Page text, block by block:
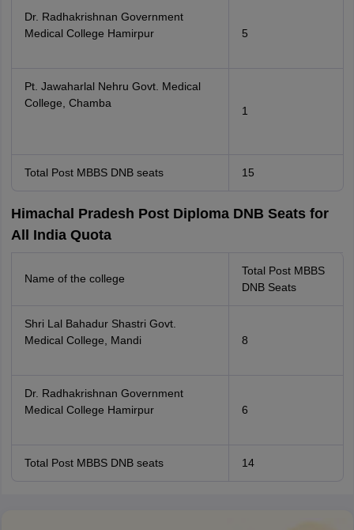
Dr. Radhakrishnan Government
Medical College Hamirpur
5
Pt. Jawaharlal Nehru Govt. Medical
College, Chamba
1
Total Post MBBS DNB seats 15
Himachal Pradesh Post Diploma DNB Seats for
All India Quota
Name of the college
Total Post MBBS
DNB Seats
Shri Lal Bahadur Shastri Govt.
Medical College, Mandi
8
Dr. Radhakrishnan Government
Medical College Hamirpur
6
Total Post MBBS DNB seats 14